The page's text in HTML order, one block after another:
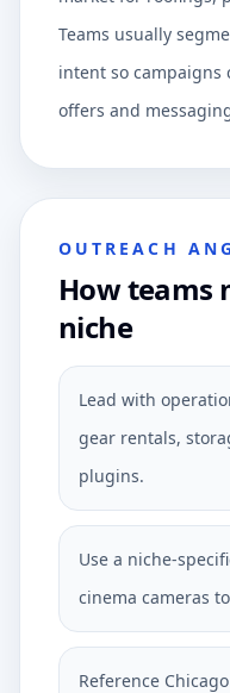
Teams usually
intent so campaigns
offers and
OUTREACH
How teams
niche
Lead with
gear rentals,
plugins.
Use a niche-
cinema cameras
Reference